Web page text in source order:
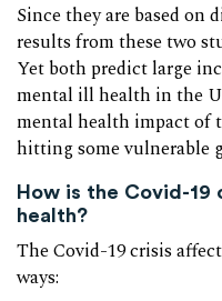
Since they are based on
results from these two
Yet both predict large
mental ill health in the
mental health impact of
hitting some vulnerable
How is the Covid-
health?
The Covid-19 crisis
ways: